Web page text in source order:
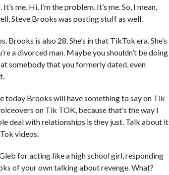
me. Hi, I’m the problem. It’s me. So, I mean,
Steve Brooks was posting stuff as well.
is also 28. She’s in that TikTok era. She’s
a divorced man. Maybe you shouldn’t be doing
somebody that you formerly dated, even
today Brooks will have something to say on Tik
on Tik TOK, because that’s the way I
deal with relationships is they just. Talk about it
videos.
for acting like a high school girl, responding
of your own talking about revenge. What?